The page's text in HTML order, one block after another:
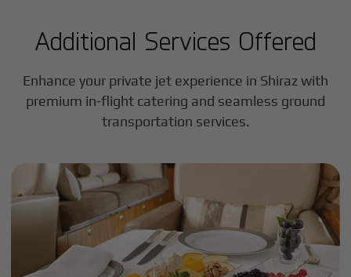
Additional Services Offered
Enhance your private jet experience in Shirazwith
premium in-flight catering and seamless ground
transportation services.